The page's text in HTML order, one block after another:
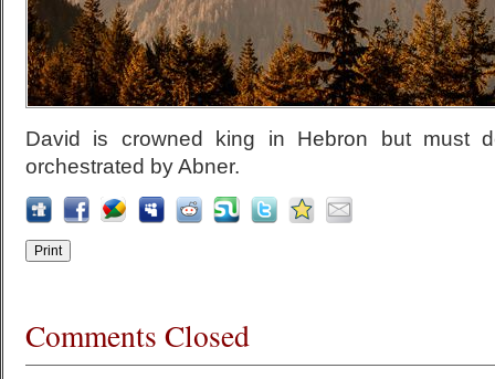
David is crowned king in Hebron but must
orchestrated by Abner.
Comments Closed